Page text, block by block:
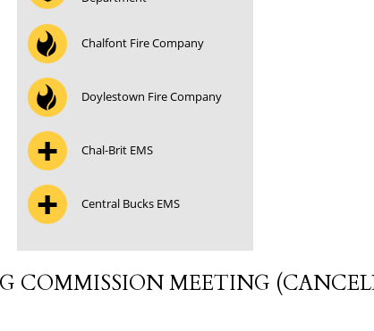
Chalfont Fire Company
Doylestown Fire Company
Chal-Brit EMS
Central Bucks EMS
COMMISSION MEETING